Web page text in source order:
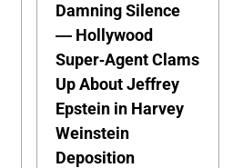
Damning Silence
— Hollywood
Super-Agent Clams
Up About Jeffrey
Epstein in Harvey
Weinstein
Deposition